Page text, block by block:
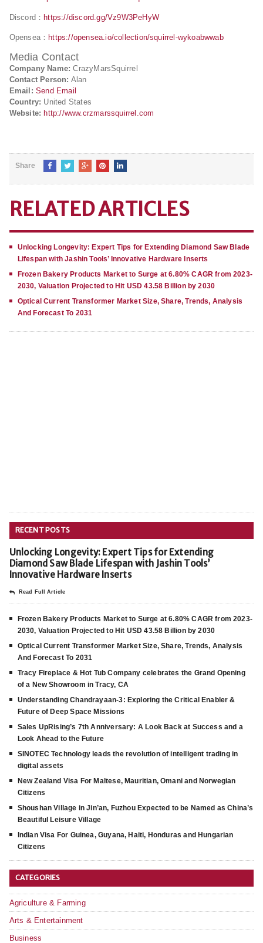
Discord： https://discord.gg/Vz9W3PeHyW
Opensea： https://opensea.io/collection/squirrel-wykoabwwab
Media Contact
Company Name: CrazyMarsSquirrel
Contact Person: Alan
Email: Send Email
Country: United States
Website: http://www.crzmarssquirrel.com
Share
RELATED ARTICLES
Unlocking Longevity: Expert Tips for Extending Diamond Saw Blade
Lifespan with Jashin Tools’ Innovative Hardware Inserts
Frozen Bakery Products Market to Surge at 6.80% CAGR from 2023-
2030, Valuation Projected to Hit USD 43.58 Billion by 2030
Optical Current Transformer Market Size, Share, Trends, Analysis
And Forecast To 2031
RECENT POSTS
Unlocking Longevity: Expert Tips for Extending
Diamond Saw Blade Lifespan with Jashin Tools’
Innovative Hardware Inserts
Read Full Article
Frozen Bakery Products Market to Surge at 6.80% CAGR from 2023-
2030, Valuation Projected to Hit USD 43.58 Billion by 2030
Optical Current Transformer Market Size, Share, Trends, Analysis
And Forecast To 2031
Tracy Fireplace & Hot Tub Company celebrates the Grand Opening
of a New Showroom in Tracy, CA
Understanding Chandrayaan-3: Exploring the Critical Enabler &
Future of Deep Space Missions
Sales UpRising’s 7th Anniversary: A Look Back at Success and a
Look Ahead to the Future
SINOTEC Technology leads the revolution of intelligent trading in
digital assets
New Zealand Visa For Maltese, Mauritian, Omani and Norwegian
Citizens
Shoushan Village in Jin’an, Fuzhou Expected to be Named as China’s
Beautiful Leisure Village
Indian Visa For Guinea, Guyana, Haiti, Honduras and Hungarian
Citizens
CATEGORIES
Agriculture & Farming
Arts & Entertainment
Business